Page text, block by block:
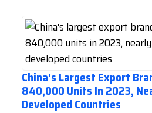
China's Largest Export
840,000 Units In 2023,
Developed Countries